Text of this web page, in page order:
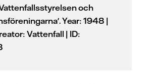
och
Year: 1948 |
Vattenfall | ID: